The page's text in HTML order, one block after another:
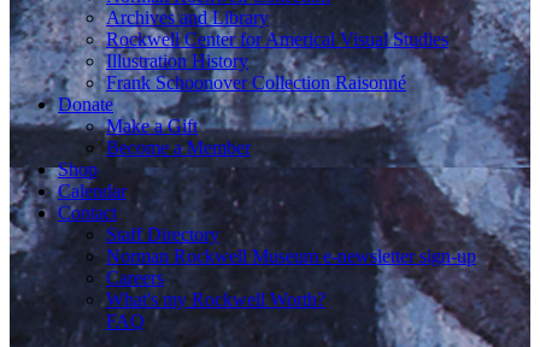
Archives and Library
Rockwell Center for Americal Visual Studies
Illustration History
Frank Schoonover Collection Raisonné
Donate
Make a Gift
Become a Member
Shop
Calendar
Contact
Staff Directory
Norman Rockwell Museum e-newsletter sign-up
Careers
What's my Rockwell Worth?
FAQ